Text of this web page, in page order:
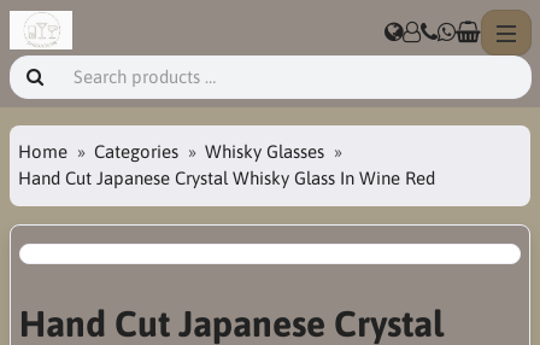
Home Categories
Whisky Glasses
Hand Cut Japanese Crystal Whisky Glass In Wine Red
Hand Cut Japanese Crystal